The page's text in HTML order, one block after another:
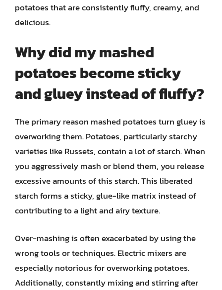
potatoes that are consistently fluffy, creamy, and
delicious.
Why did my mashed
potatoes become sticky
and gluey instead of fluffy?
The primary reason mashed potatoes turn gluey is
overworking them. Potatoes, particularly starchy
varieties like Russets, contain a lot of starch. When
you aggressively mash or blend them, you release
excessive amounts of this starch. This liberated
starch forms a sticky, glue-like matrix instead of
contributing to a light and airy texture.
Over-mashing is often exacerbated by using the
wrong tools or techniques. Electric mixers are
especially notorious for overworking potatoes.
Additionally, constantly mixing and stirring after